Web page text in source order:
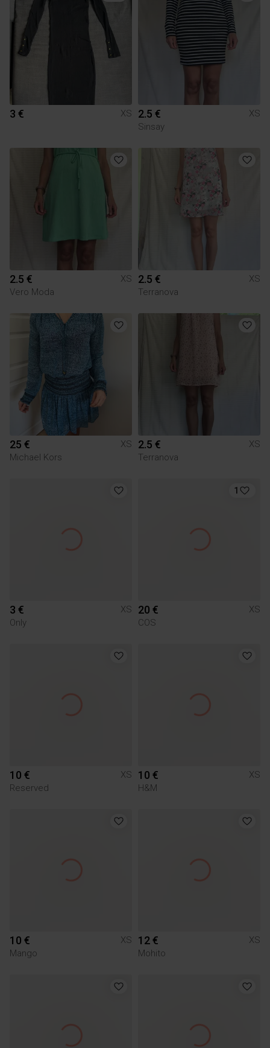
3 € XS 2.5 €
XS
Sinsay
2.5 €
XS
Vero Moda
2.5 €
XS
Terranova
25 €
XS
Michael Kors
2.5 €
XS
Terranova
3 €
XS
Only
1
20 €
XS
COS
10 €
XS
Reserved
10 €
XS
H&M
10 €
XS
Mango
12 €
XS
Mohito